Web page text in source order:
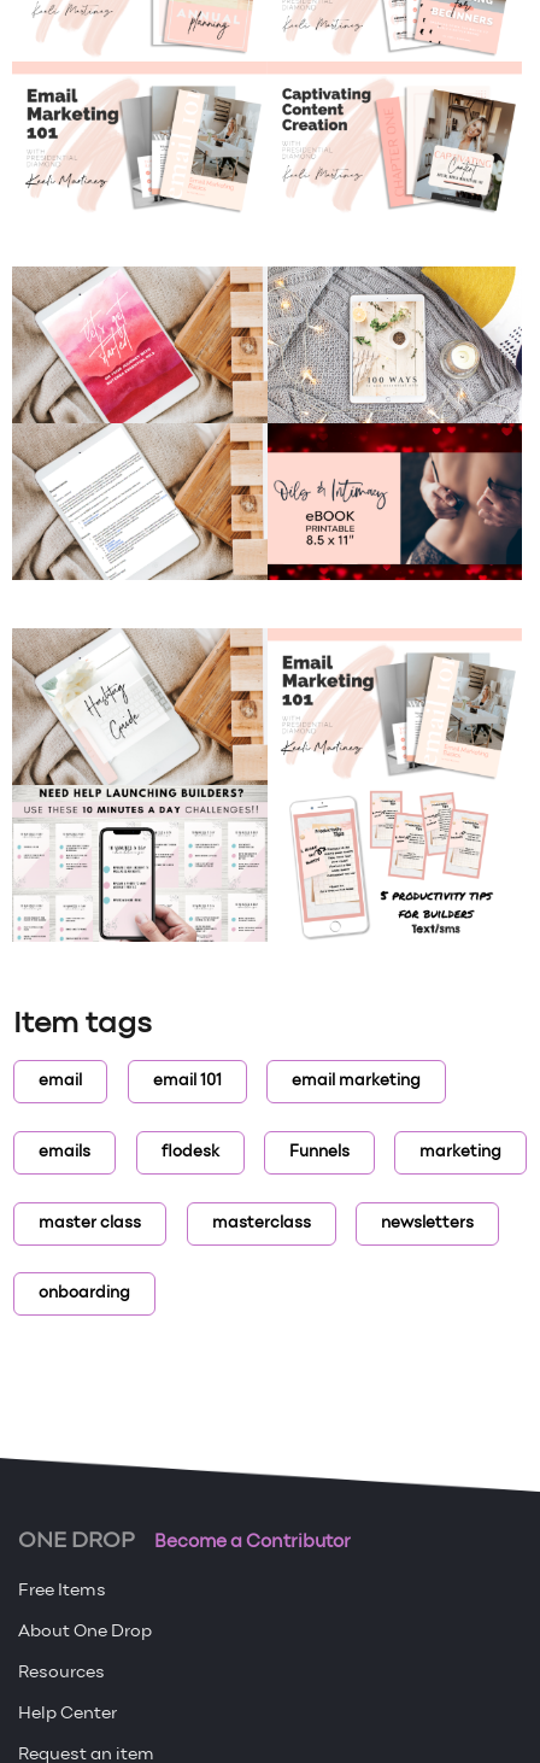
Item tags
email email 101 email marketing
emails flodesk Funnels marketing
master class masterclass newsletters
onboarding
ONE DROP Become a Contributor
Free Items
About One Drop
Resources
Help Center
Request an item